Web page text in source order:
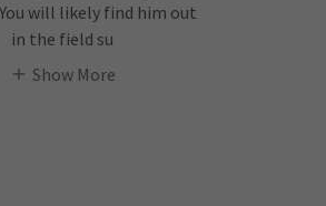
will likely find him out
in the field su
Show More